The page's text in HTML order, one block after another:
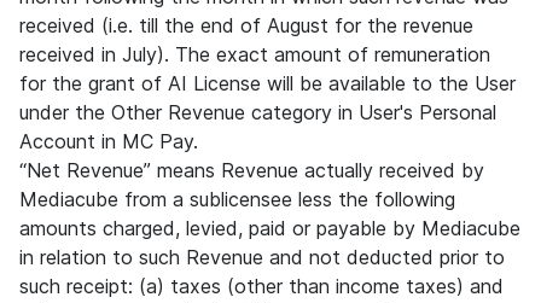
received (i.e. till the end of August for the revenue
received in July). The exact amount of remuneration
for the grant of AI License will be available to the User
under the Other Revenue category in User's Personal
Account in MC Pay.
“Net Revenue” means Revenue actually received by
Mediacube from a sublicensee less the following
amounts charged, levied, paid or payable by Mediacube
in relation to such Revenue and not deducted prior to
such receipt: (a) taxes (other than income taxes) and